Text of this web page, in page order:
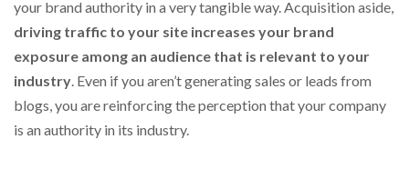
your brand authority in a very tangible way. Acquisition aside,
driving traffic to your site increases your brand
exposure among an audience that is relevant to your
industry. Even if you aren’t generating sales or leads from
blogs, you are reinforcing the perception that your company
is an authority in its industry.